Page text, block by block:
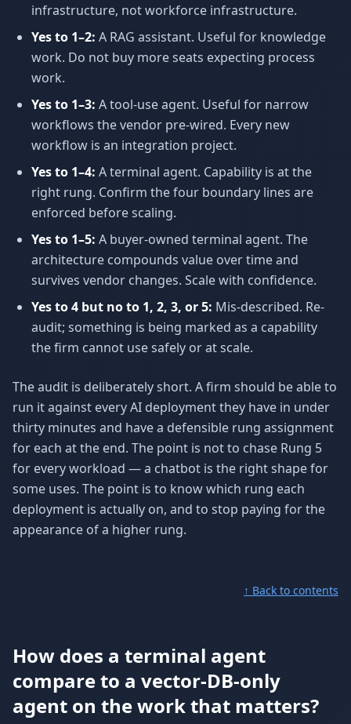
infrastructure, not workforce infrastructure.
Yes to 1–2: A RAG assistant. Useful for knowledge
work. Do not buy more seats expecting process
work.
Yes to 1–3: A tool-use agent. Useful for narrow
workflows the vendor pre-wired. Every new
workflow is an integration project.
Yes to 1–4: A terminal agent. Capability is at the
right rung. Confirm the four boundary lines are
enforced before scaling.
Yes to 1–5: A buyer-owned terminal agent. The
architecture compounds value over time and
survives vendor changes. Scale with confidence.
Yes to 4 but no to 1, 2, 3, or 5: Mis-described. Re-
audit; something is being marked as a capability
the firm cannot use safely or at scale.
The audit is deliberately short. A firm should be able to
run it against every AI deployment they have in under
thirty minutes and have a defensible rung assignment
for each at the end. The point is not to chase Rung 5
for every workload — a chatbot is the right shape for
some uses. The point is to know which rung each
deployment is actually on, and to stop paying for the
appearance of a higher rung.
↑ Back to contents
How does a terminal agent
compare to a vector-DB-only
agent on the work that matters?